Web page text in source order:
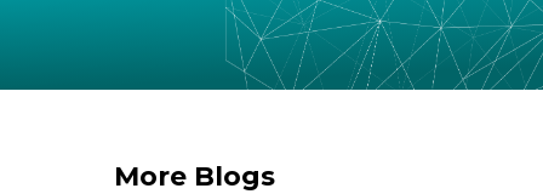
More Blogs